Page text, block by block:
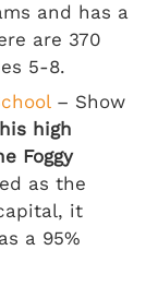
and has a
are 370
5-8.
– Show
high
Foggy
as the
it
a 95%